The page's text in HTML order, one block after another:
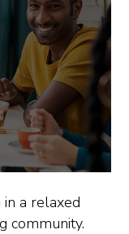
a relaxed
community.